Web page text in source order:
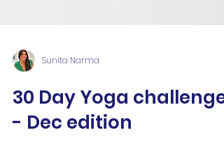
Sunita Narma